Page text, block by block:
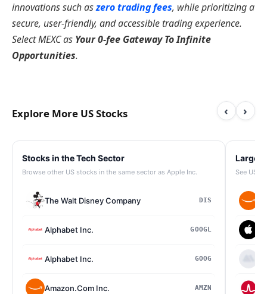
innovations such aszero trading fees, while prioritizing a
secure, user-friendly, and accessible trading experience.
Select MEXC as Your 0-fee Gateway To Infinite
Opportunities.
Explore More US Stocks ‹ ›
Stocks in the Tech Sector
Browse other US stocks in the same sector as Apple Inc.
The Walt Disney Company DIS
Alphabet Inc. GOOGL
Alphabet Inc. GOOG
Amazon.Com Inc. AMZN
See US